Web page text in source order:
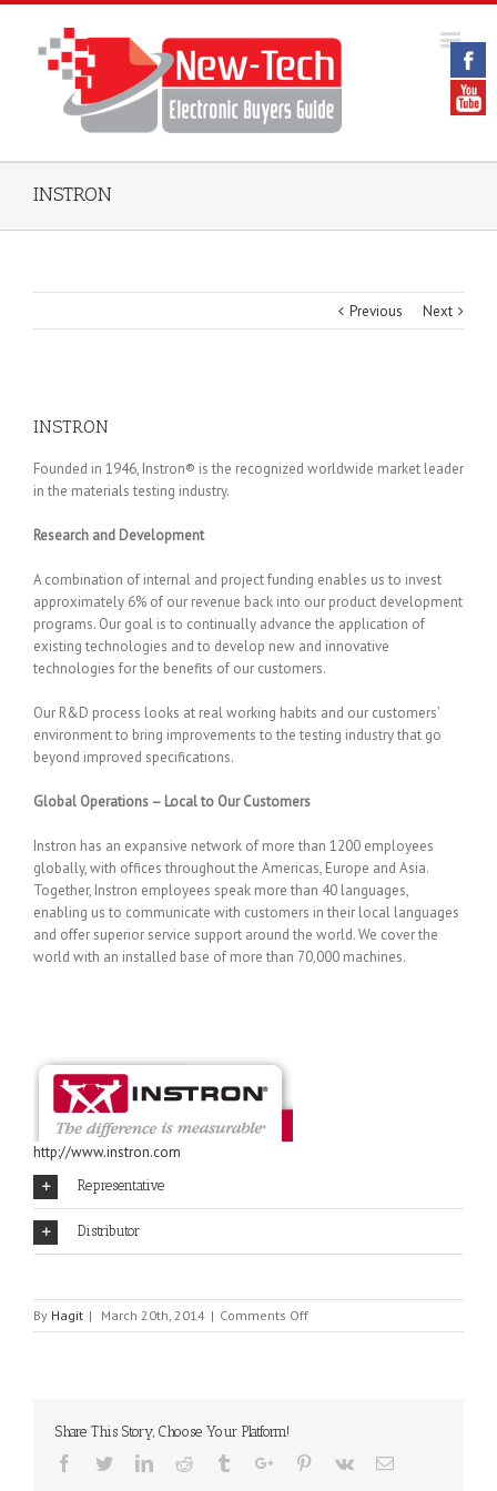
INSTRON
Previous Next
INSTRON
Founded in 1946, Instron® is the recognized worldwide market leader
in the materials testing industry.
Research and Development
A combination of internal and project funding enables us to invest
approximately 6% of our revenue back into our product development
programs. Our goal is to continually advance the application of
existing technologies and to develop new and innovative
technologies for the benefits of our customers.
Our R&D process looks at real working habits and our customers’
environment to bring improvements to the testing industry that go
beyond improved specifications.
Global Operations – Local to Our Customers
Instron has an expansive network of more than 1200 employees
globally, with offices throughout the Americas, Europe and Asia.
Together, Instron employees speak more than 40 languages,
enabling us to communicate with customers in their local languages
and offer superior service support around the world. We cover the
world with an installed base of more than 70,000 machines.
http://www.instron.com
Representative
Distributor
By Hagit | March 20th, 2014 | Comments Offon
INSTRON
Share This Story, Choose Your Platform!
Facebook
TwitterLinkedinReddit TumblrGoogle+Pinterest
Vk Email